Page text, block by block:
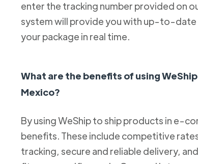
enter the tracking number provided on
system will provide you with up-to-
your package in real time.
What are the benefits of using
Mexico?
By using WeShip to ship products in e-
benefits. These include competitive
tracking, secure and reliable delivery,